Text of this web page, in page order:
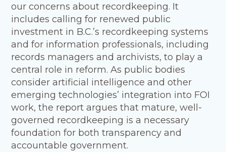
our concerns about recordkeeping. It
includes calling for renewed public
investment in B.C.’s recordkeeping systems
and for information professionals, including
records managers and archivists, to play a
central role in reform. As public bodies
consider artificial intelligence and other
emerging technologies’ integration into FOI
work, the report argues that mature, well-
governed recordkeeping is a necessary
foundation for both transparency and
accountable government.